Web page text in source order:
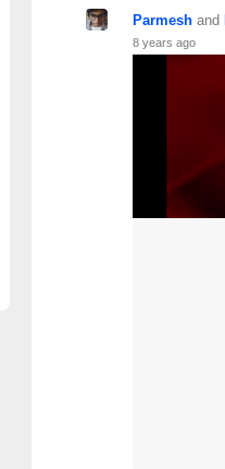
Parmesh and
8 years ago